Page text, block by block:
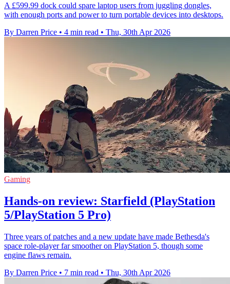
A £599.99 dock could spare laptop users from juggling dongles,
with enough ports and power to turn portable devices into desktops.
By Darren Price • 4 min read • Thu, 30th Apr 2026
Gaming
Hands-on review: Starfield (PlayStation
5/PlayStation 5 Pro)
Three years of patches and a new update have made Bethesda's
space role-player far smoother on PlayStation 5, though some
engine flaws remain.
By Darren Price • 7 min read • Thu, 30th Apr 2026